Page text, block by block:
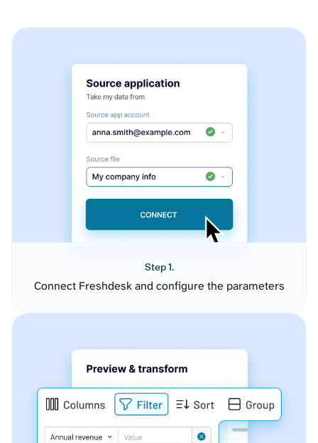
Step 1.
Connect Freshdesk and configure the parameters